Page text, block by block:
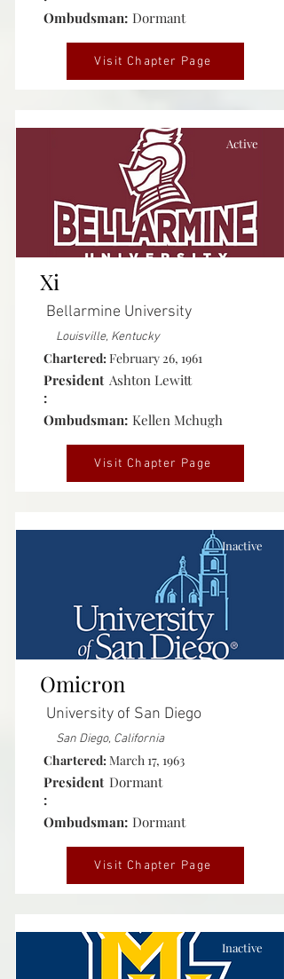
Ombudsman: Dormant
Visit Chapter Page
Active
Xi
Bellarmine University
Louisville, Kentucky
Chartered:February 26, 1961
President
:
Ashton Lewitt
Ombudsman: Kellen Mchugh
Visit Chapter Page
Inactive
Omicron
University of San Diego
San Diego, California
Chartered:March 17, 1963
President
:
Dormant
Ombudsman: Dormant
Visit Chapter Page
Inactive